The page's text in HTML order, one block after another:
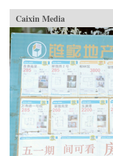
Caixin Media